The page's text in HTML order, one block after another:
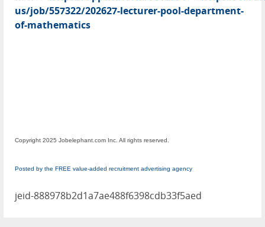
us/job/557322/202627-lecturer-pool-department-
of-mathematics
Copyright 2025 Jobelephant.com Inc. All rights reserved.
Posted by the FREE value-added recruitment advertising agency
jeid-888978b2d1a7ae488f6398cdb33f5aed